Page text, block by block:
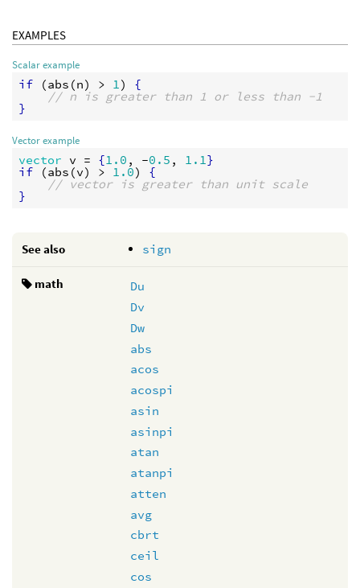
EXAMPLES
Scalar example
if (abs (n) > 1) {
// n is greater than 1 or less than -1
}
Vector example
vector v = {1.0 , -0.5 , 1.1}
if (abs (v) > 1.0) {
// vector is greater than unit scale
}
See also sign
math
Du
Dv
Dw
abs
acos
acospi
asin
asinpi
atan
atanpi
atten
avg
cbrt
ceil
cos